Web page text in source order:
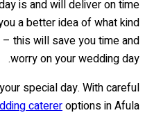
is and will deliver on time
a better idea of what kind
this will save you time and
worry on your wedding day.
special day. With careful
catereroptions in Afula.